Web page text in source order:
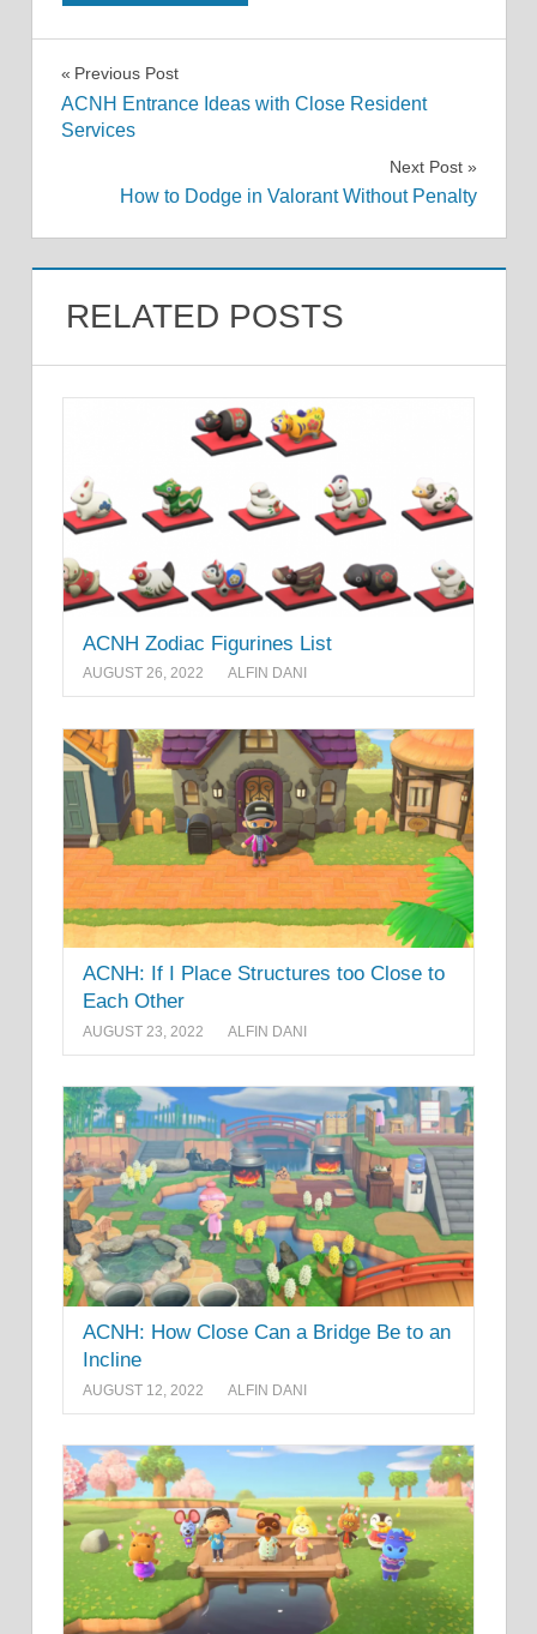
Post
navigation
Previous Post
ACNH Entrance Ideas with Close Resident
Services
Next Post
How to Dodge in Valorant Without Penalty
RELATED POSTS
ACNH Zodiac Figurines List
AUGUST 26, 2022 ALFIN DANI
ACNH: If I Place Structures too Close to
Each Other
AUGUST 23, 2022 ALFIN DANI
ACNH: How Close Can a Bridge Be to an
Incline
AUGUST 12, 2022 ALFIN DANI